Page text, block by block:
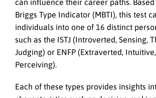
can influence their career paths.
Briggs Type Indicator (MBTI), this test
individuals into one of 16 distinct
such as the ISTJ (Introverted, Sensing,
Judging) or ENFP (Extraverted,
Perceiving).
Each of these types provides insights